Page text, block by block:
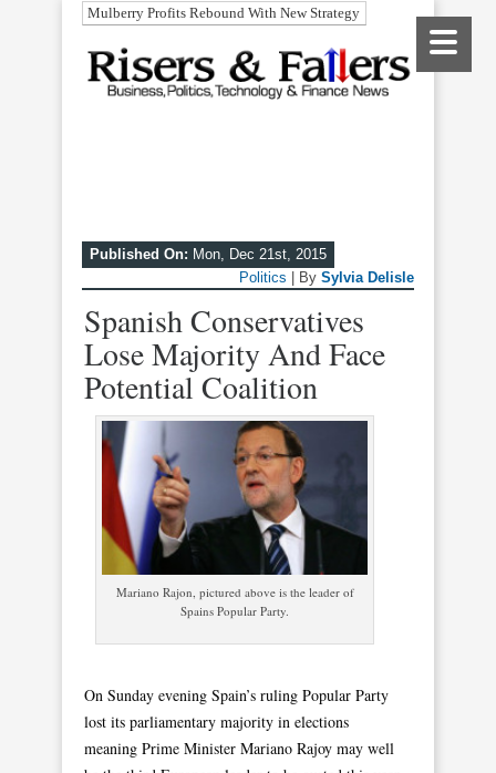
Mulberry Profits Rebound With New Strategy
Published On: Mon, Dec 21st, 2015
Politics | By Sylvia Delisle
Spanish Conservatives
Lose Majority And Face
Potential Coalition
Mariano Rajon, pictured above is the leader of
Spains Popular Party.
On Sunday evening Spain’s ruling Popular Party
lost its parliamentary majority in elections
meaning Prime Minister Mariano Rajoy may well